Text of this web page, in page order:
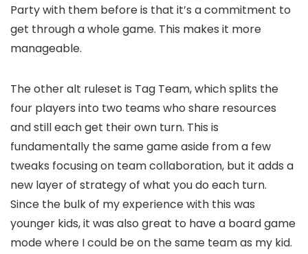
Party with them before is that it’s a commitment to
get through a whole game. This makes it more
manageable.
The other alt ruleset is Tag Team, which splits the
four players into two teams who share resources
and still each get their own turn. This is
fundamentally the same game aside from a few
tweaks focusing on team collaboration, but it adds a
new layer of strategy of what you do each turn.
Since the bulk of my experience with this was
younger kids, it was also great to have a board game
mode where I could be on the same team as my kid.